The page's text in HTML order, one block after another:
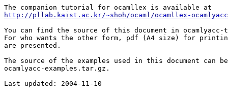
http://pllab.kaist.ac.kr/~shoh/ocaml/ocamllex-
You can find the source of this document in
For who wants the other form, pdf (A4 size) for
are presented.
The source of the examples used in this document can
ocamlyacc-examples.tar.gz.
Last updated: 2004-11-10